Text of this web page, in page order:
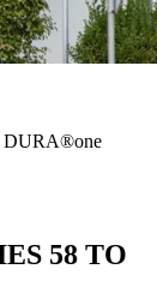
DURA®one
58 TO